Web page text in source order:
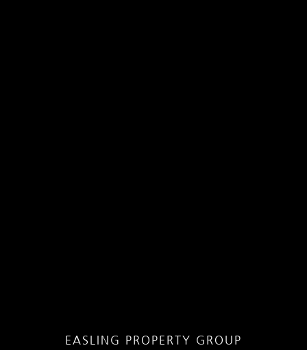
EASLING PROPERTY GROUP